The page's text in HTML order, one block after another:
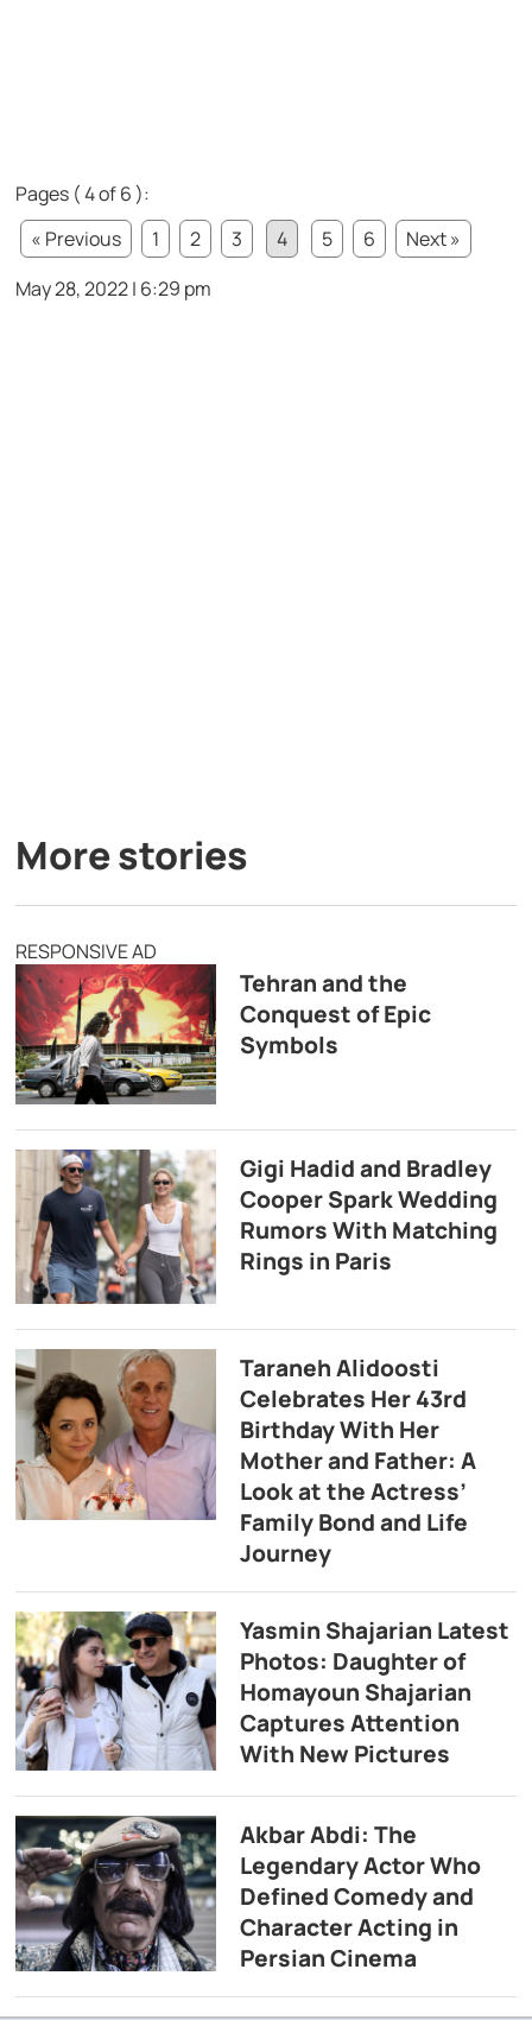
Pages ( 4 of 6 ):
« Previous
1 2 3 4 5 6
Next »
May 28, 2022 | 6:29 pm
More stories
RESPONSIVE AD
Tehran and the
Conquest of Epic
Symbols
Gigi Hadid and Bradley
Cooper Spark Wedding
Rumors With Matching
Rings in Paris
Taraneh Alidoosti
Celebrates Her 43rd
Birthday With Her
Mother and Father: A
Look at the Actress’
Family Bond and Life
Journey
Yasmin Shajarian Latest
Photos: Daughter of
Homayoun Shajarian
Captures Attention
With New Pictures
Akbar Abdi: The
Legendary Actor Who
Defined Comedy and
Character Acting in
Persian Cinema